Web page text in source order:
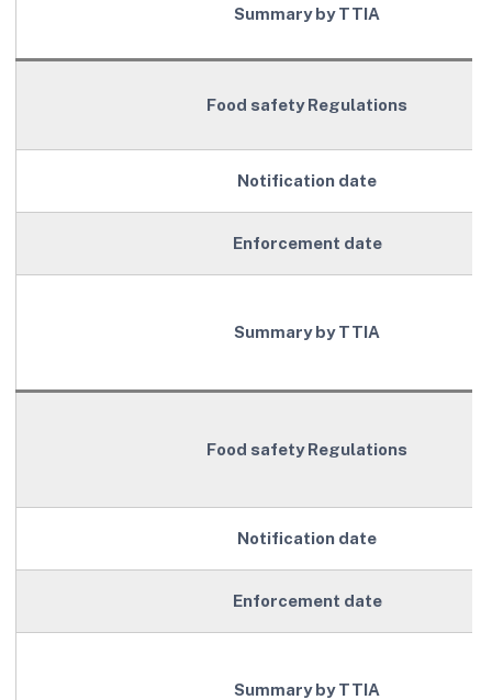
Summary by TTIA
Food safety Regulations
Notification date
Enforcement date
Summary by TTIA
Food safety Regulations
Notification date
Enforcement date
Summary by TTIA